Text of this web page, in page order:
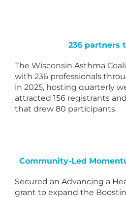
236 partners
The Wisconsin Asthma
with 236 professionals
in 2025, hosting quarterly
attracted 156 registrants
that drew 80 participants.
Community-Led
Secured an Advancing a
grant to expand the